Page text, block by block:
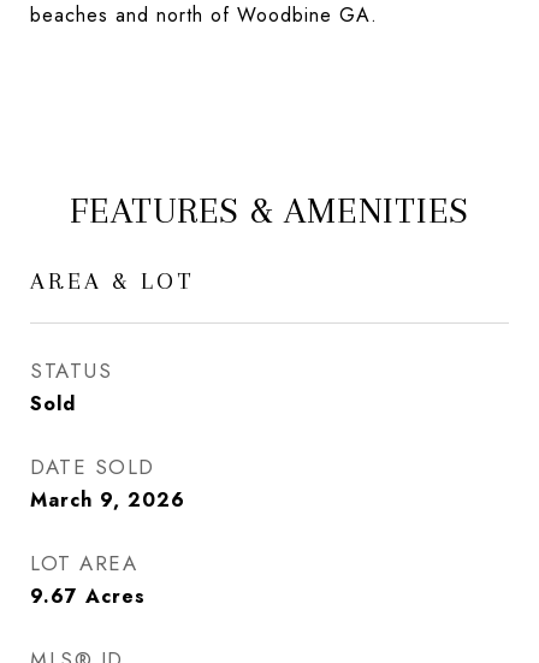
beaches and north of Woodbine GA.
FEATURES & AMENITIES
AREA & LOT
STATUS
Sold
DATE SOLD
March 9, 2026
LOT AREA
9.67 Acres